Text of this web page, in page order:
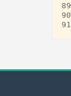
89
90
91